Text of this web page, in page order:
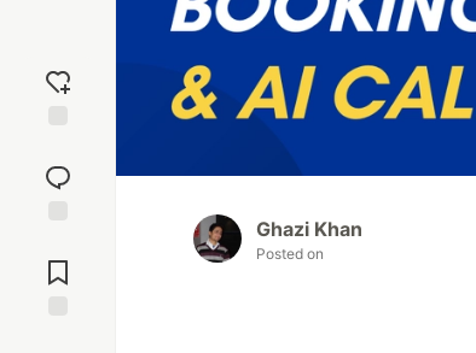
reaction
Comments
Ghazi Khan
Posted on